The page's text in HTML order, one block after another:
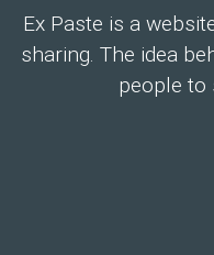
Ex Paste is a
sharing. The idea
people to